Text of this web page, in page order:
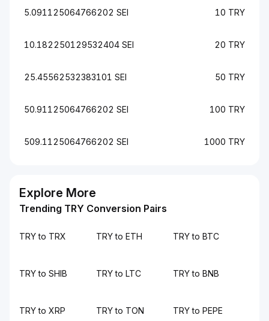
5.091125064766202 SEI 10 TRY
10.182250129532404 SEI 20 TRY
25.45562532383101 SEI 50 TRY
50.91125064766202 SEI 100 TRY
509.1125064766202 SEI 1000 TRY
Explore More
Trending TRY Conversion Pairs
TRY to TRX TRY to ETH TRY to BTC
TRY to SHIB TRY to LTC TRY to BNB
TRY to XRP TRY to TON TRY to PEPE